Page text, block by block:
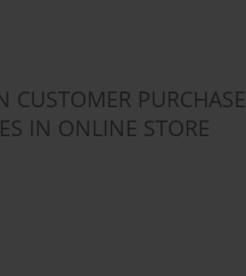
CUSTOMER PURCHASE
IN ONLINE STORE